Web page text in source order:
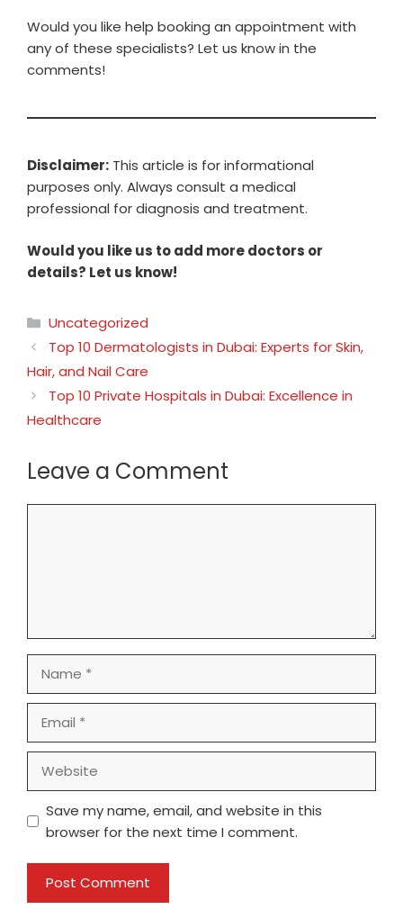
Would you like help booking an appointment with
any of these specialists? Let us know in the
comments!
Disclaimer: This article is for informational
purposes only. Always consult a medical
professional for diagnosis and treatment.
Would you like us to add more doctors or
details? Let us know!
Categories
Uncategorized
Top 10 Dermatologists in Dubai: Experts for Skin,
Hair, and Nail Care
Top 10 Private Hospitals in Dubai: Excellence in
Healthcare
Leave a Comment
Save my name, email, and website in this
browser for the next time I comment.